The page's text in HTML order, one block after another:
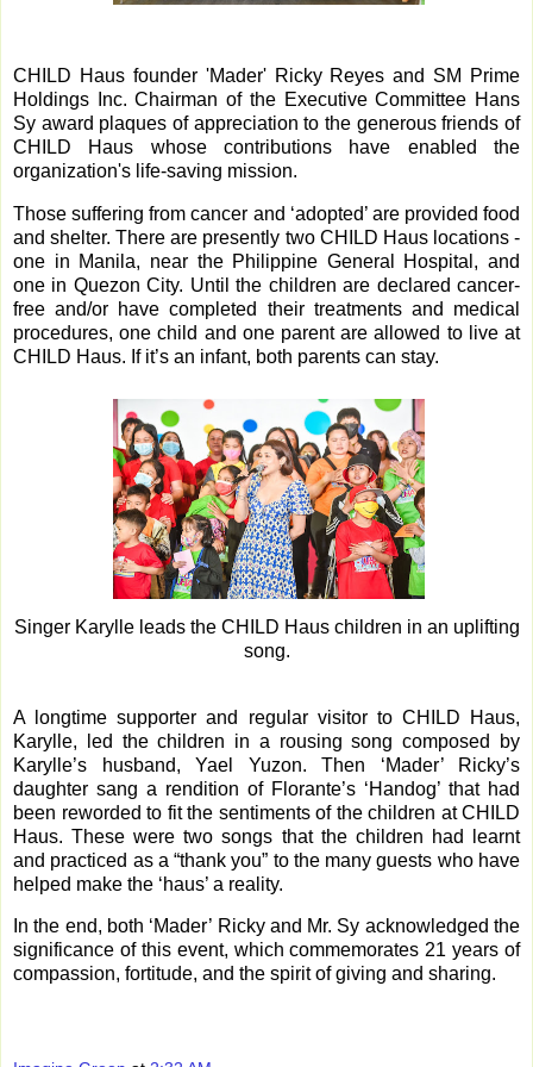
CHILD Haus founder 'Mader' Ricky Reyes and SM Prime
Holdings Inc. Chairman of the Executive Committee Hans
Sy award plaques of appreciation to the generous friends of
CHILD Haus whose contributions have enabled the
organization's life-saving mission.
Those suffering from cancer and ‘adopted’ are provided food
and shelter. There are presently two CHILD Haus locations -
one in Manila, near the Philippine General Hospital, and
one in Quezon City. Until the children are declared cancer-
free and/or have completed their treatments and medical
procedures, one child and one parent are allowed to live at
CHILD Haus. If it’s an infant, both parents can stay.
Singer Karylle leads the CHILD Haus children in an uplifting
song.
A longtime supporter and regular visitor to CHILD Haus,
Karylle, led the children in a rousing song composed by
Karylle’s husband, Yael Yuzon. Then ‘Mader’ Ricky’s
daughter sang a rendition of Florante’s ‘Handog’ that had
been reworded to fit the sentiments of the children at CHILD
Haus. These were two songs that the children had learnt
and practiced as a “thank you” to the many guests who have
helped make the ‘haus’ a reality.
In the end, both ‘Mader’ Ricky and Mr. Sy acknowledged the
significance of this event, which commemorates 21 years of
compassion, fortitude, and the spirit of giving and sharing.